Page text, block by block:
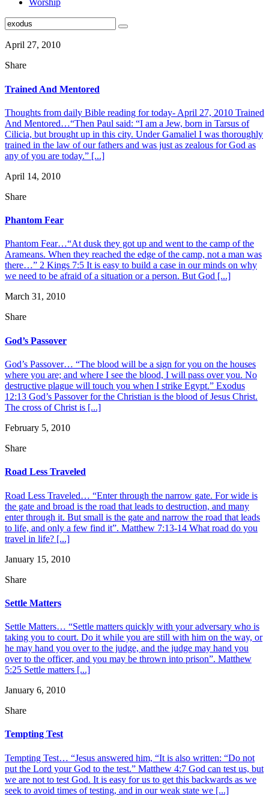
Worship
April 27, 2010
Share
Trained And Mentored
Thoughts from daily Bible reading for today- April 27, 2010 Trained
And Mentored…“Then Paul said: “I am a Jew, born in Tarsus of
Cilicia, but brought up in this city. Under Gamaliel I was thoroughly
trained in the law of our fathers and was just as zealous for God as
any of you are today.” [...]
April 14, 2010
Share
Phantom Fear
Phantom Fear…“At dusk they got up and went to the camp of the
Arameans. When they reached the edge of the camp, not a man was
there…” 2 Kings 7:5 It is easy to build a case in our minds on why
we need to be afraid of a situation or a person. But God [...]
March 31, 2010
Share
God’s Passover
God’s Passover… “The blood will be a sign for you on the houses
where you are; and where I see the blood, I will pass over you. No
destructive plague will touch you when I strike Egypt.” Exodus
12:13 God’s Passover for the Christian is the blood of Jesus Christ.
The cross of Christ is [...]
February 5, 2010
Share
Road Less Traveled
Road Less Traveled… “Enter through the narrow gate. For wide is
the gate and broad is the road that leads to destruction, and many
enter through it. But small is the gate and narrow the road that leads
to life, and only a few find it”. Matthew 7:13-14 What road do you
travel in life? [...]
January 15, 2010
Share
Settle Matters
Settle Matters… “Settle matters quickly with your adversary who is
taking you to court. Do it while you are still with him on the way, or
he may hand you over to the judge, and the judge may hand you
over to the officer, and you may be thrown into prison”. Matthew
5:25 Settle matters [...]
January 6, 2010
Share
Tempting Test
Tempting Test… “Jesus answered him, “It is also written: “Do not
put the Lord your God to the test.” Matthew 4:7 God can test us, but
we are not to test God. It is easy for us to get this backwards as we
seek to avoid times of testing, and in our weak state we [...]